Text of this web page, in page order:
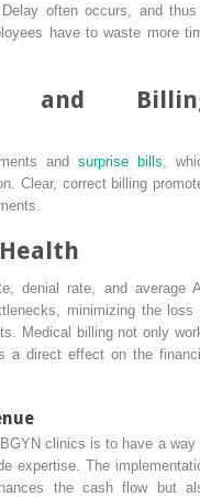
often occurs, and
have to waste more
and
and surprise bills ,
Clear, correct billing
denial rate, and average
minimizing the loss
Medical billing not only
a direct effect on the
clinics is to have a way
expertise. The
the cash flow but